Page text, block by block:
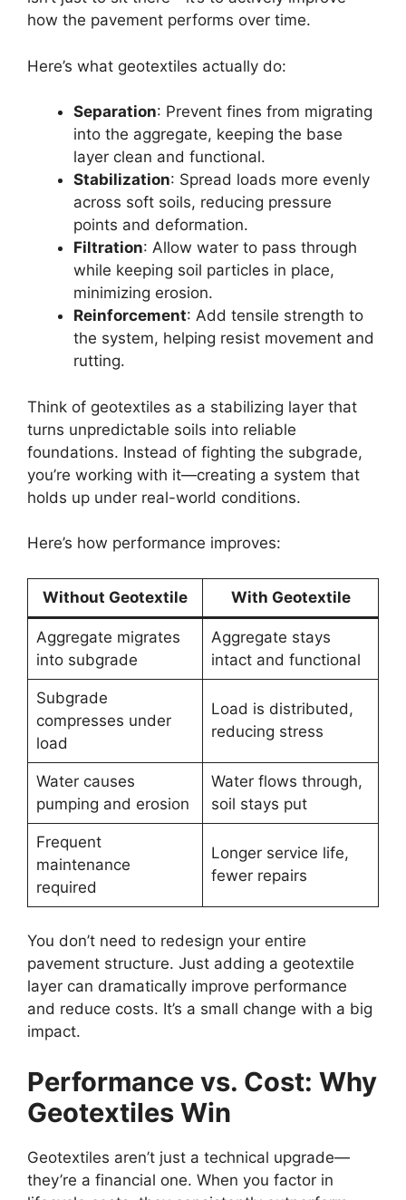
how the pavement performs over time.
Here’s what geotextiles actually do:
Separation: Prevent fines from migrating
into the aggregate, keeping the base
layer clean and functional.
Stabilization: Spread loads more evenly
across soft soils, reducing pressure
points and deformation.
Filtration: Allow water to pass through
while keeping soil particles in place,
minimizing erosion.
Reinforcement: Add tensile strength to
the system, helping resist movement and
rutting.
Think of geotextiles as a stabilizing layer that
turns unpredictable soils into reliable
foundations. Instead of fighting the subgrade,
you’re working with it—creating a system that
holds up under real-world conditions.
Here’s how performance improves:
Without Geotextile With Geotextile
Aggregate migrates
into subgrade
Aggregate stays
intact and functional
Subgrade
compresses under
load
Load is distributed,
reducing stress
Water causes
pumping and erosion
Water flows through,
soil stays put
Frequent
maintenance
required
Longer service life,
fewer repairs
You don’t need to redesign your entire
pavement structure. Just adding a geotextile
layer can dramatically improve performance
and reduce costs. It’s a small change with a big
impact.
Performance vs. Cost: Why
Geotextiles Win
Geotextiles aren’t just a technical upgrade—
they’re a financial one. When you factor in